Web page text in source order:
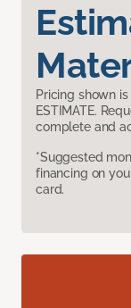
Pricing shown
ESTIMATE.
complete and
*Suggested
financing on
card.